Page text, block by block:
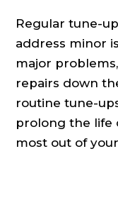
Regular tune-
address minor
major
repairs down
routine tune-
prolong the life
most out of